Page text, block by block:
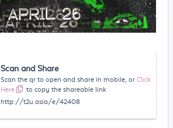
Scan and Share
Scan the qr to open and share in mobile, or Click
Here
to copy the shareable link
http://t2u.asia/e/42408